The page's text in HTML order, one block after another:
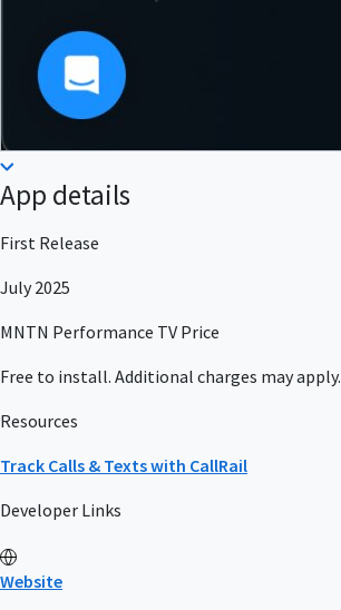
App details
First Release
July 2025
MNTN Performance TV Price
Free to install. Additional charges may apply.
Resources
Track Calls & Texts with CallRail
Developer Links
Website